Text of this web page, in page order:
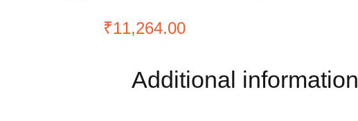
₹11,264.00
Additional information